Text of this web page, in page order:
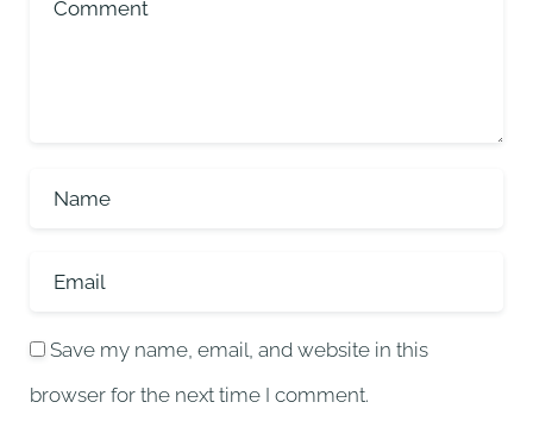
Save my name, email, and website in this
browser for the next time I comment.